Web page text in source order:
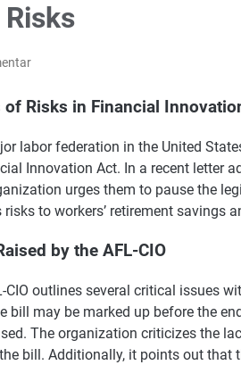
of Risks in Financial
labor federation in the United
Innovation Act. In a recent letter
urges them to pause the
to workers’ retirement savings
by the AFL-CIO
CIO outlines several critical issues
bill may be marked up before the
The organization criticizes the
bill. Additionally, it points out that